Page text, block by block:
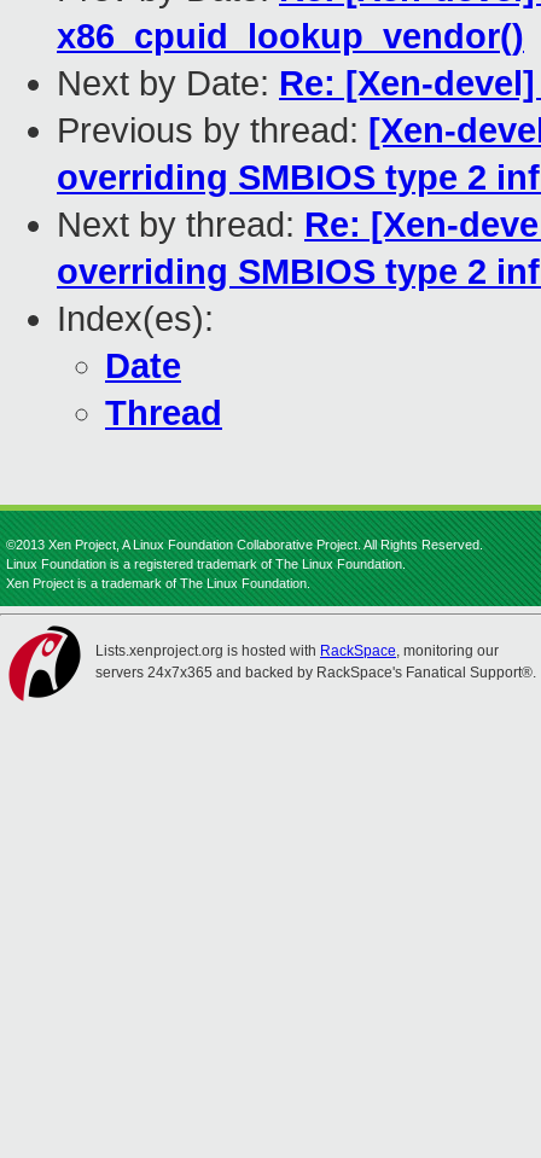
x86_cpuid_lookup_vendor()
Next by Date: Re: [Xen-
Previous by thread: [Xen-
overriding SMBIOS type 2
Next by thread: Re: [Xen-
overriding SMBIOS type 2
Index(es):
Date
Thread
©2013 Xen Project, A Linux Foundation Collaborative Project. All Rights Reserved.
Linux Foundation is a registered trademark of The Linux Foundation.
Xen Project is a trademark of The Linux Foundation.
Lists.xenproject.org is hosted with RackSpace, monitoring our
servers 24x7x365 and backed by RackSpace's Fanatical Support®.